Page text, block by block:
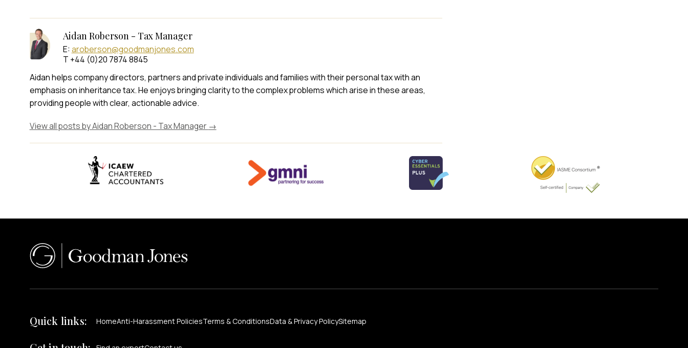
Aidan Roberson - Tax Manager
E:aroberson@goodmanjones.com
T +44 (0)20 7874 8845
Aidan helps company directors, partners and private individuals and families with their personal tax with an
emphasis on inheritance tax. He enjoys bringing clarity to the complex problems which arise in these areas,
providing people with clear, actionable advice.
View all posts by Aidan Roberson - Tax Manager →
Quick links: HomeAnti-Harassment PoliciesTerms & ConditionsData & Privacy PolicySitemap